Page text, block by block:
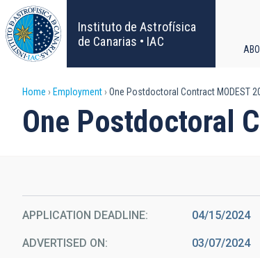
Skip
to
main
content
Instituto de Astrofísica
de Canarias • IAC
Breadcrumb
Home Employment One Postdoctoral Contract MODEST
One Postdoctoral
APPLICATION DEADLINE 04/15/2024
ADVERTISED ON 03/07/2024